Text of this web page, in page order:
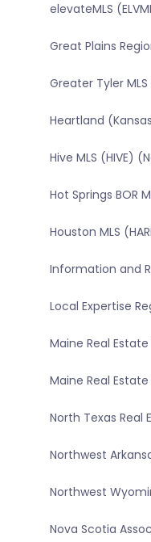
elevateMLS
Great Plains
Greater Tyler
Heartland
Hive MLS (HIVE)
Hot Springs BOR
Houston MLS
Information and
Local Expertise
Maine Real
Maine Real
North Texas Real
Northwest
Northwest
Nova Scotia